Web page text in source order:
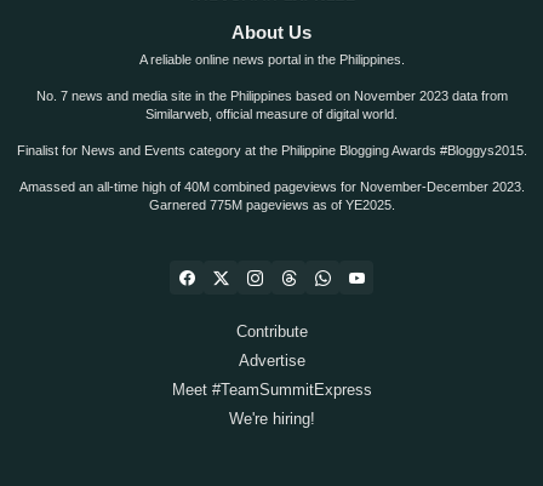
About Us
A reliable online news portal in the Philippines.
No. 7 news and media site in the Philippines based on November 2023 data from
Similarweb, official measure of digital world.
Finalist for News and Events category at the Philippine Blogging Awards #Bloggys2015.
Amassed an all-time high of 40M combined pageviews for November-December 2023.
Garnered 775M pageviews as of YE2025.
Contribute
Advertise
Meet #TeamSummitExpress
We're hiring!